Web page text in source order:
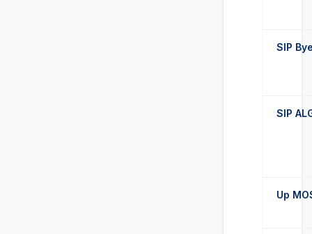
SIP
SIP
Up